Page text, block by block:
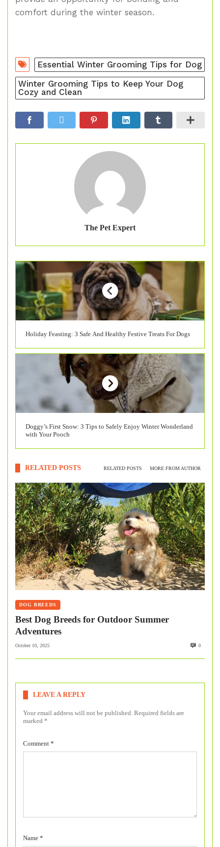
comfort during the winter season.
Essential Winter Grooming Tips for Dog
Winter Grooming Tips to Keep Your Dog
Cozy and Clean
The Pet Expert
Holiday Feasting: 3 Safe And Healthy Festive Treats For Dogs
Doggy’s First Snow: 3 Tips to Safely Enjoy Winter Wonderland
with Your Pooch
RELATED POSTS RELATED POSTS MORE FROM AUTHOR
DOG BREEDS
Best Dog Breeds for Outdoor Summer
Adventures
October 10, 2025 0
LEAVE A REPLY
Your email address will not be published. Required fields are
marked *
Comment *
Name *